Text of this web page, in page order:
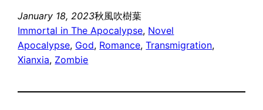
January 18, 2023秋風吹樹葉
Immortal in The Apocalypse, Novel
Apocalypse, God, Romance, Transmigration
Xianxia, Zombie